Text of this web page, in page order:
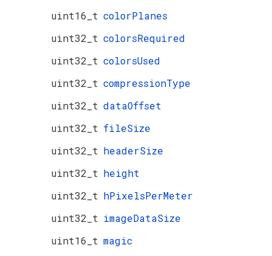
uint16_t colorPlanes
uint32_t colorsRequired
uint32_t colorsUsed
uint32_t compressionType
uint32_t dataOffset
uint32_t fileSize
uint32_t headerSize
uint32_t height
uint32_t hPixelsPerMeter
uint32_t imageDataSize
uint16_t magic